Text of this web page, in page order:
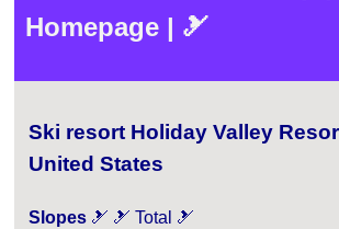
Homepage | 🎿
Ski resort Holiday Valley
United States
Slopes 🎿 🎿 Total 🎿